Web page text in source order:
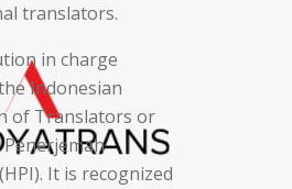
translators.
in charge
Indonesian
of Translators or
It is recognized